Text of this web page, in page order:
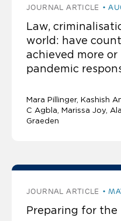
JOURNAL ARTICLE
Law,
world: have
achieved more or
pandemic
Mara Pillinger Kashish
C Agbla, Marissa Joy,
Graeden
JOURNAL ARTICLE
Preparing for the